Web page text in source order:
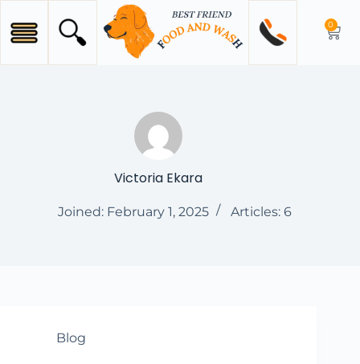
0
Victoria Ekara
Joined: February 1, 2025 Articles: 6
Blog